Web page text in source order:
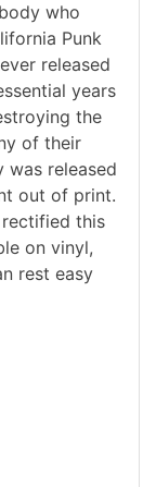
who
Punk
released
years
the
of their
was released
out of print.
this
on vinyl,
rest easy